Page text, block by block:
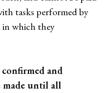
tasks performed by
in which they
and
made until all